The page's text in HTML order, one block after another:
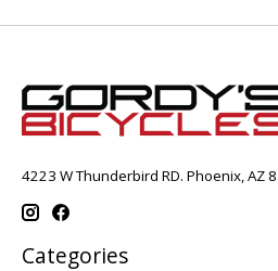
4223 W Thunderbird RD. Phoenix, AZ
Categories